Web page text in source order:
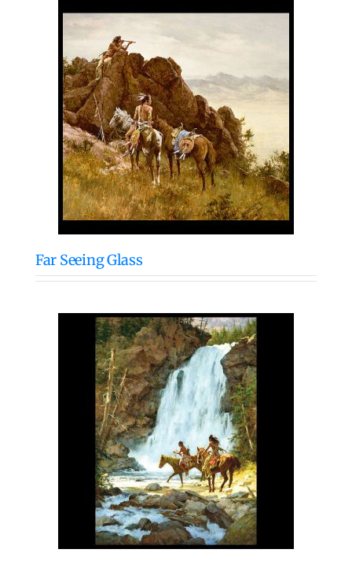
Far Seeing Glass